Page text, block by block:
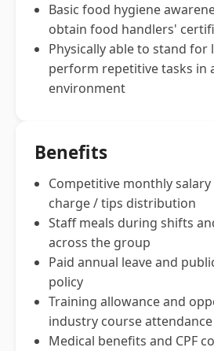
Basic food hygiene
obtain food handlers'
Physically able to stand for
perform repetitive tasks in
environment
Benefits
Competitive monthly
charge / tips distribution
Staff meals during shifts
across the group
Paid annual leave and
policy
Training allowance and
industry course attendance
Medical benefits and CPF